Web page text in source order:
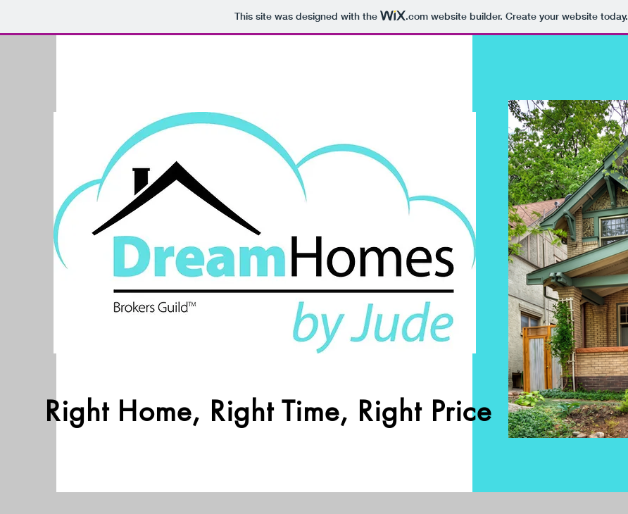
This site was designed with the .comwebsite builder. Create your website today.
Right Home, Right Time, Right Price